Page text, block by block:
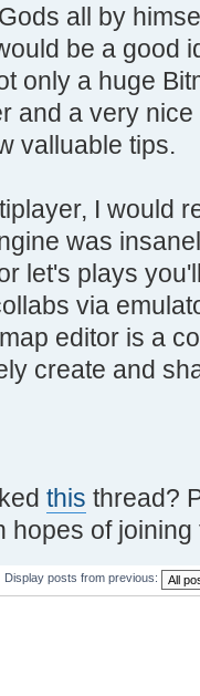
all by
be a good
only a huge
and a very
valluable tips.
I would
was
let's plays
via
editor is a
create and
this thread?
hopes of joining
Display posts from previous: